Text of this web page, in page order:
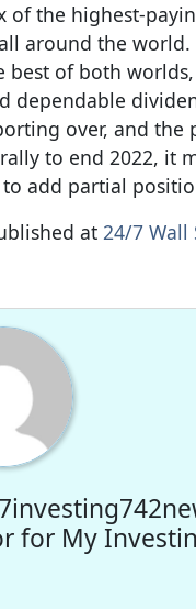
of the highest-
around the
best of both
dependable
over, and the
to end 2022, it
add partial
at 24/7 Wall
for My